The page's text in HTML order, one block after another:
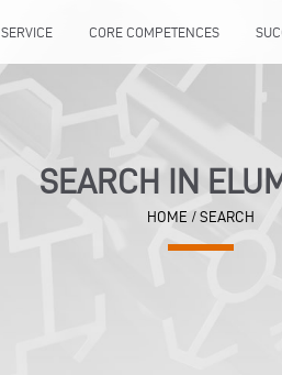
SERVICE CORE COMPETENCES
SEARCH IN
HOME / SEARCH